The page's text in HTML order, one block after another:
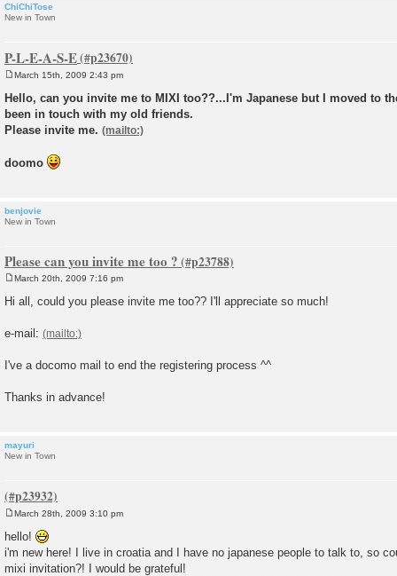
ChiChiTose
New in Town
P-L-E-A-S-E
s
t
March 15th, 2009 2:43 pm
Hello, can you invite me to MIXI too??...I'm Japanese but I moved to
been in touch with my old friends.
Please invite me.
doomo
benjovie
New in Town
Please can you invite me too ?
March 20th, 2009 7:16 pm
Hi all, could you please invite me too?? I'll appreciate so much!
e-mail:
I've a docomo mail to end the registering process ^^
Thanks in advance!
mayuri
New in Town
o
s
t
March 28th, 2009 3:10 pm
hello!
i'm new here! I live in croatia and I have no japanese people to talk to, so
mixi invitation?! I would be grateful!